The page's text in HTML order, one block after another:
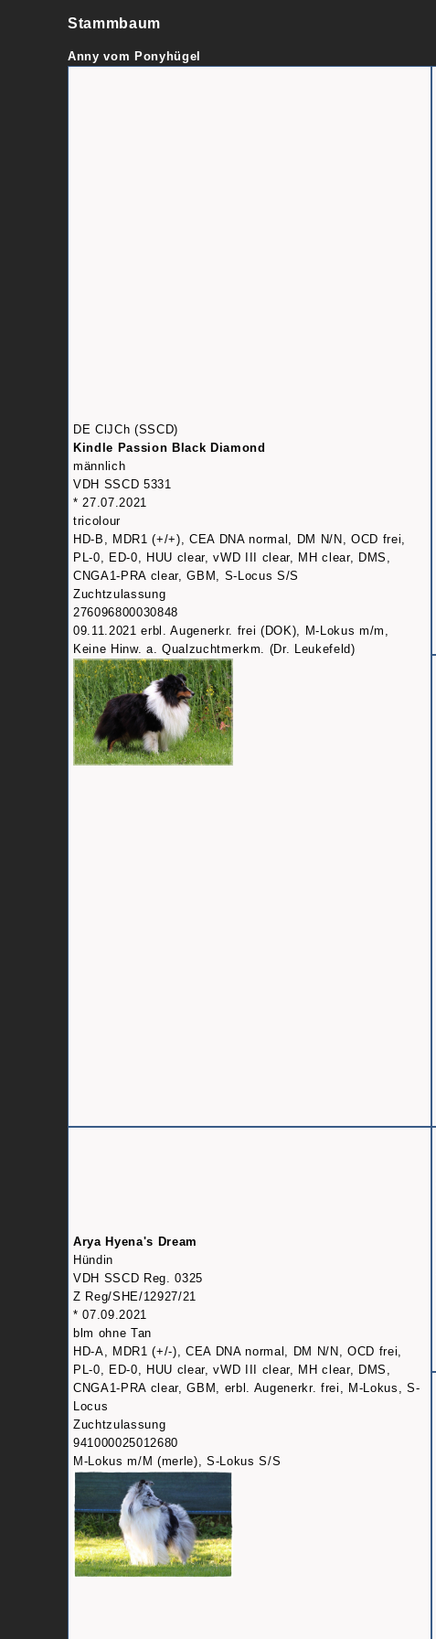
Stammbaum
Anny vom Ponyhügel
DE ClJCh (SSCD)
Kindle Passion Black Diamond
männlich
VDH SSCD 5331
* 27.07.2021
tricolour
HD-B, MDR1 (+/+), CEA DNA normal, DM N/N, OCD frei,
PL-0, ED-0, HUU clear, vWD III clear, MH clear, DMS,
CNGA1-PRA clear, GBM, S-Locus S/S
Zuchtzulassung
276096800030848
09.11.2021 erbl. Augenerkr. frei (DOK), M-Lokus m/m,
Keine Hinw. a. Qualzuchtmerkm. (Dr. Leukefeld)
Arya Hyena's Dream
Hündin
VDH SSCD Reg. 0325
Z Reg/SHE/12927/21
* 07.09.2021
blm ohne Tan
HD-A, MDR1 (+/-), CEA DNA normal, DM N/N, OCD frei,
PL-0, ED-0, HUU clear, vWD III clear, MH clear, DMS,
CNGA1-PRA clear, GBM, erbl. Augenerkr. frei, M-Lokus, S-
Locus
Zuchtzulassung
941000025012680
M-Lokus m/M (merle), S-Lokus S/S